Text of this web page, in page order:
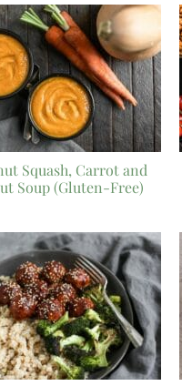
Squash, Carrot and
Soup (Gluten-Free)